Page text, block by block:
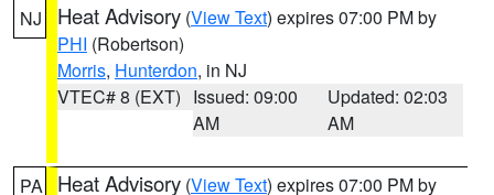
NJ Heat Advisory (View Text) expires 07:00 PM by
PHI (Robertson)
Morris, Hunterdon, in NJ
VTEC# 8 (EXT) Issued: 09:00
AM
Updated: 02:03
AM
PA Heat Advisory (View Text) expires 07:00 PM by